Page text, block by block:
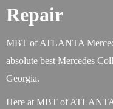
Repair
MBT of ATLANTA
absolute best Mercedes
Georgia.
Here at MBT of